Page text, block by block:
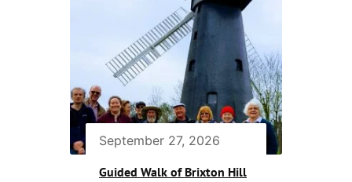
September 27, 2026
Guided Walk of Brixton Hill